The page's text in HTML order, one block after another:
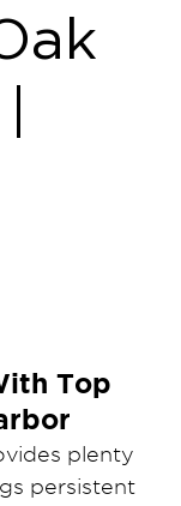
Top
plenty
persistent